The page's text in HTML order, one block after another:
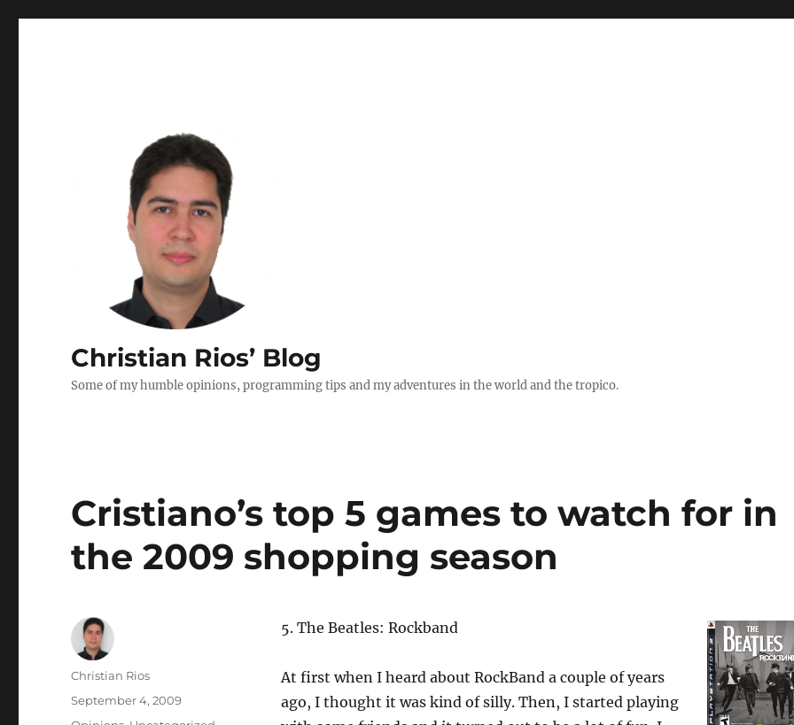
Christian Rios’ Blog
Some of my humble opinions, programming tips and my adventures in the world and the tropico.
Cristiano’s top 5 games to watch for in
the 2009 shopping season
5. The Beatles: Rockband
At first when I heard about RockBand a couple of years
ago, I thought it was kind of silly. Then, I started playing
Author
Christian Rios
Posted
September 4, 2009